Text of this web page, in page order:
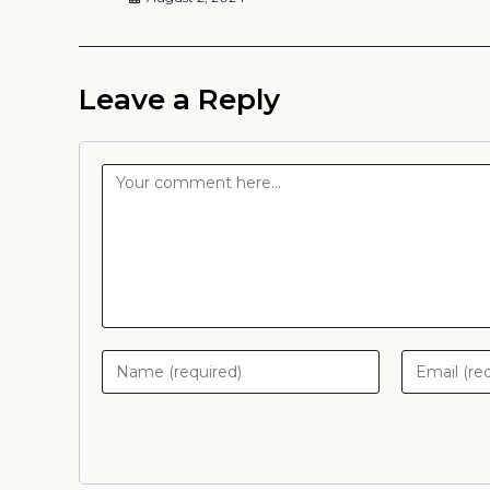
Leave a Reply
Comment
Enter
your
Enter
your